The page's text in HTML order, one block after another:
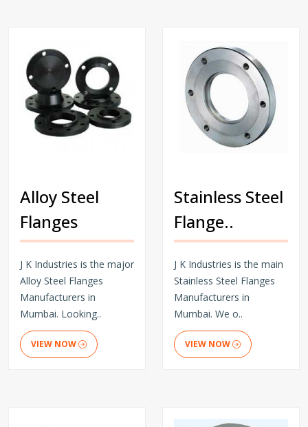
Alloy Steel
Flanges
J K Industries is the major
Alloy Steel Flanges
Manufacturers in
Mumbai. Looking..
VIEW NOW
Stainless Steel
Flange..
J K Industries is the main
Stainless Steel Flanges
Manufacturers in
Mumbai. We o..
VIEW NOW